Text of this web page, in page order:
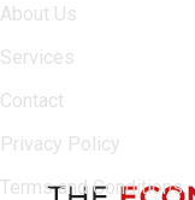
About Us
Services
Contact
Privacy Policy
Terms and Conditions